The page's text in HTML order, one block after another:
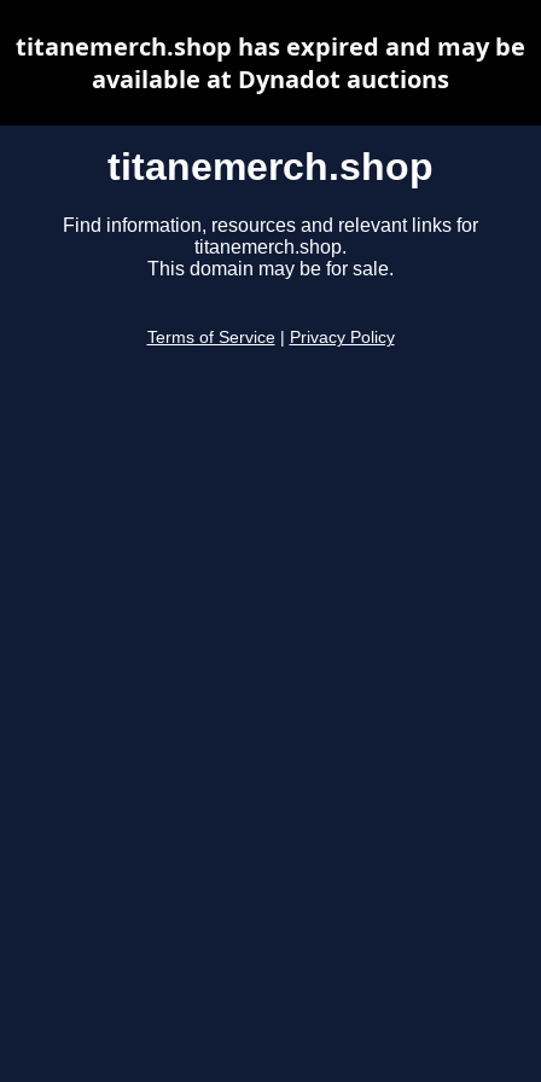
titanemerch.shop
Find information, resources and relevant links for
titanemerch.shop.
This domain may be for sale.
Terms of Service Privacy Policy
titanemerch.shop has expired and may be
available at Dynadot auctions